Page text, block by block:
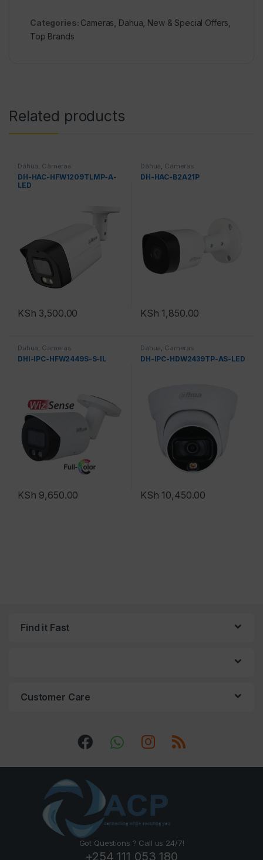
Categories: Cameras Dahua New & Special Offers
Top Brands
Related products
Dahua, Cameras
DH-HAC-HFW1209TLMP-A-
LED
KSh 3,500.00
Dahua, Cameras
DH-HAC-B2A21P
KSh 1,850.00
Dahua Cameras
DHI-IPC-HFW2449S-S-IL
KSh 9,650.00
Dahua Cameras
DH-IPC-HDW2439TP-AS-LED
KSh 10,450.00
Find it Fast
Customer Care
Got Questions ? Call us 24/7!
+254 111 053 180